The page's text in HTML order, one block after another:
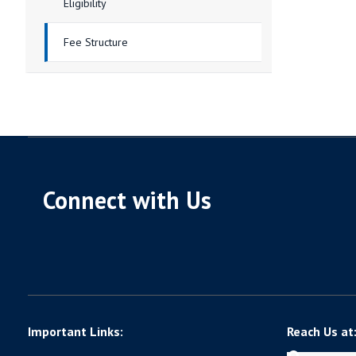
Eligibility
Fee Structure
Connect with Us
Important Links: Reach Us at: